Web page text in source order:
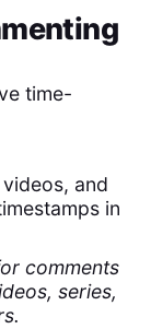
time-
and
in
comments
series,